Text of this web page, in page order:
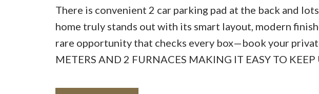
There is convenient 2 car parking pad at the back and
home truly stands out with its smart layout, modern
rare opportunity that checks every box—book your
METERS AND 2 FURNACES MAKING IT EASY TO KEEP